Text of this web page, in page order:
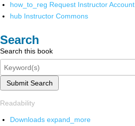
how_to_reg Request Instructor Account
hub Instructor Commons
Search
Search this book
Submit Search
Readability
Downloads expand_more